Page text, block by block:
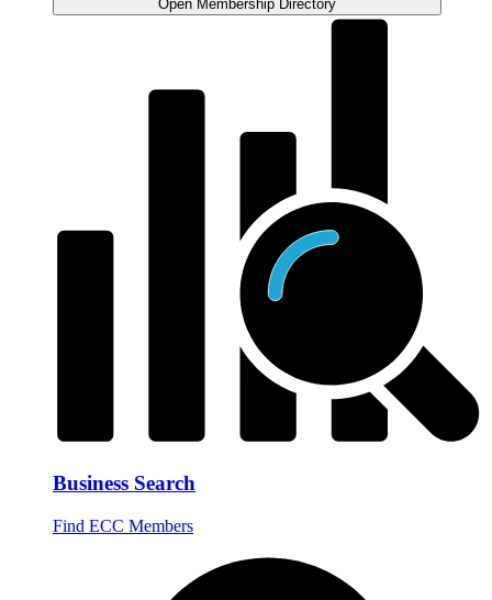
Open Membership Directory
Business Search
Find ECC Members